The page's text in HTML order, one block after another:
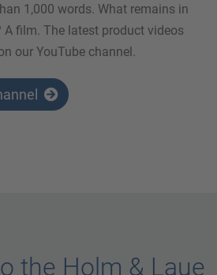
1,000 words. What remains in
film. The latest product videos
our YouTube channel.
the Holm & Laue